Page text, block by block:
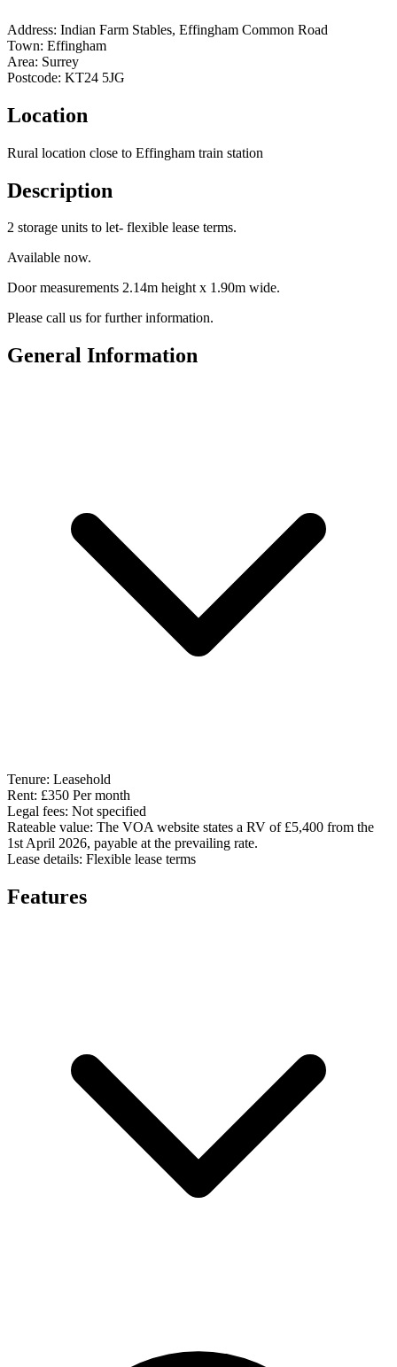
Address: Indian Farm Stables, Effingham Common Road
Town: Effingham
Area: Surrey
Postcode: KT24 5JG
Location
Rural location close to Effingham train station
Description
2 storage units to let- flexible lease terms.
Available now.
Door measurements 2.14m height x 1.90m wide.
Please call us for further information.
General Information
Tenure: Leasehold
Rent: £350 Per month
Legal fees: Not specified
Rateable value: The VOA website states a RV of £5,400 from the
1st April 2026, payable at the prevailing rate.
Lease details: Flexible lease terms
Features